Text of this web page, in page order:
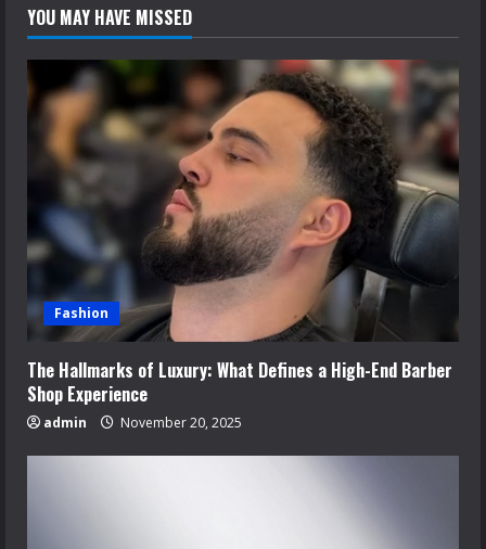
YOU MAY HAVE MISSED
Fashion
The Hallmarks of Luxury: What Defines a High-End Barber
Shop Experience
admin November 20, 2025